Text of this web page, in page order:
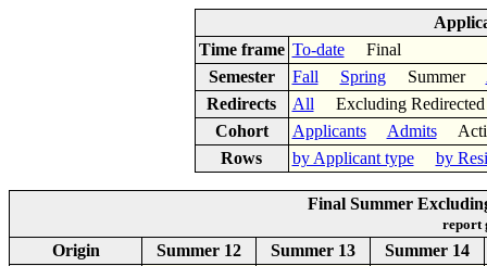
Time frame To-dateFinal
Semester
Fall SpringSummer
Redirects
All Excluding
Cohort
Applicants Admits
Rows
by Applicant type by
Final Summer
report
Origin Summer 12 Summer 13
Summer 14